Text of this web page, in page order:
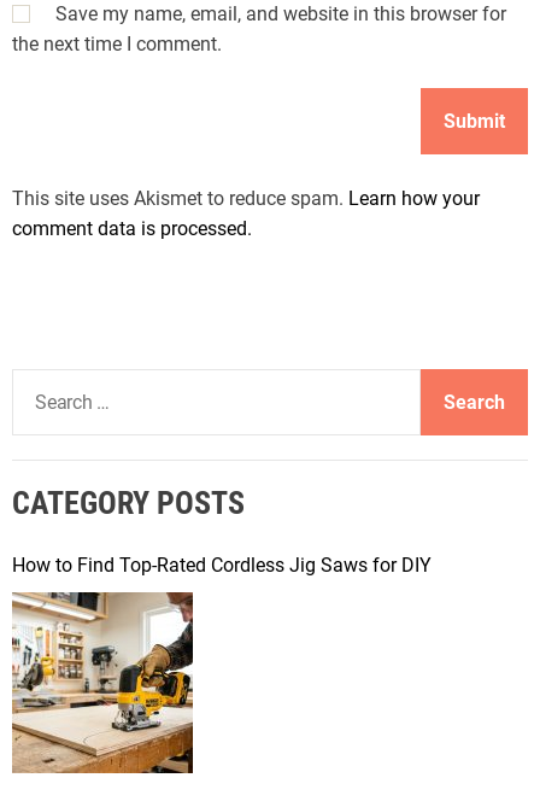
Save my name, email, and website in this browser for
the next time I comment.
This site uses Akismet to reduce spam. Learn how your
comment data is processed.
a
c
f
o
r
:
CATEGORY POSTS
How to Find Top-Rated Cordless Jig Saws for DIY